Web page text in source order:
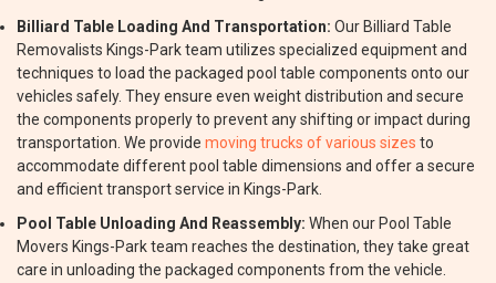
Billiard Table Loading And Transportation: Our Billiard Table
Removalists Kings-Park team utilizes specialized equipment and
techniques to load the packaged pool table components onto our
vehicles safely. They ensure even weight distribution and secure
the components properly to prevent any shifting or impact during
transportation. We provide moving trucks of various sizes to
accommodate different pool table dimensions and offer a secure
and efficient transport service in Kings-Park.
Pool Table Unloading And Reassembly: When our Pool Table
Movers Kings-Park team reaches the destination, they take great
care in unloading the packaged components from the vehicle.